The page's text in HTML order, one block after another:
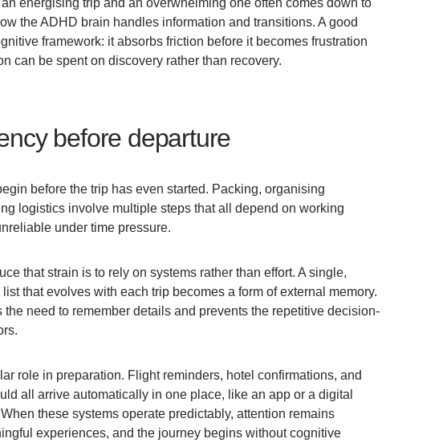
energising trip and an overwhelming one often comes down to
the ADHD brain handles information and transitions. A good
framework: it absorbs friction before it becomes frustration
can be spent on discovery rather than recovery.
before departure
before the trip has even started. Packing, organising
logistics involve multiple steps that all depend on working
under time pressure.
that strain is to rely on systems rather than effort. A single,
that evolves with each trip becomes a form of external memory.
the need to remember details and prevents the repetitive decision-
role in preparation. Flight reminders, hotel confirmations, and
all arrive automatically in one place, like an app or a digital
these systems operate predictably, attention remains
experiences, and the journey begins without cognitive